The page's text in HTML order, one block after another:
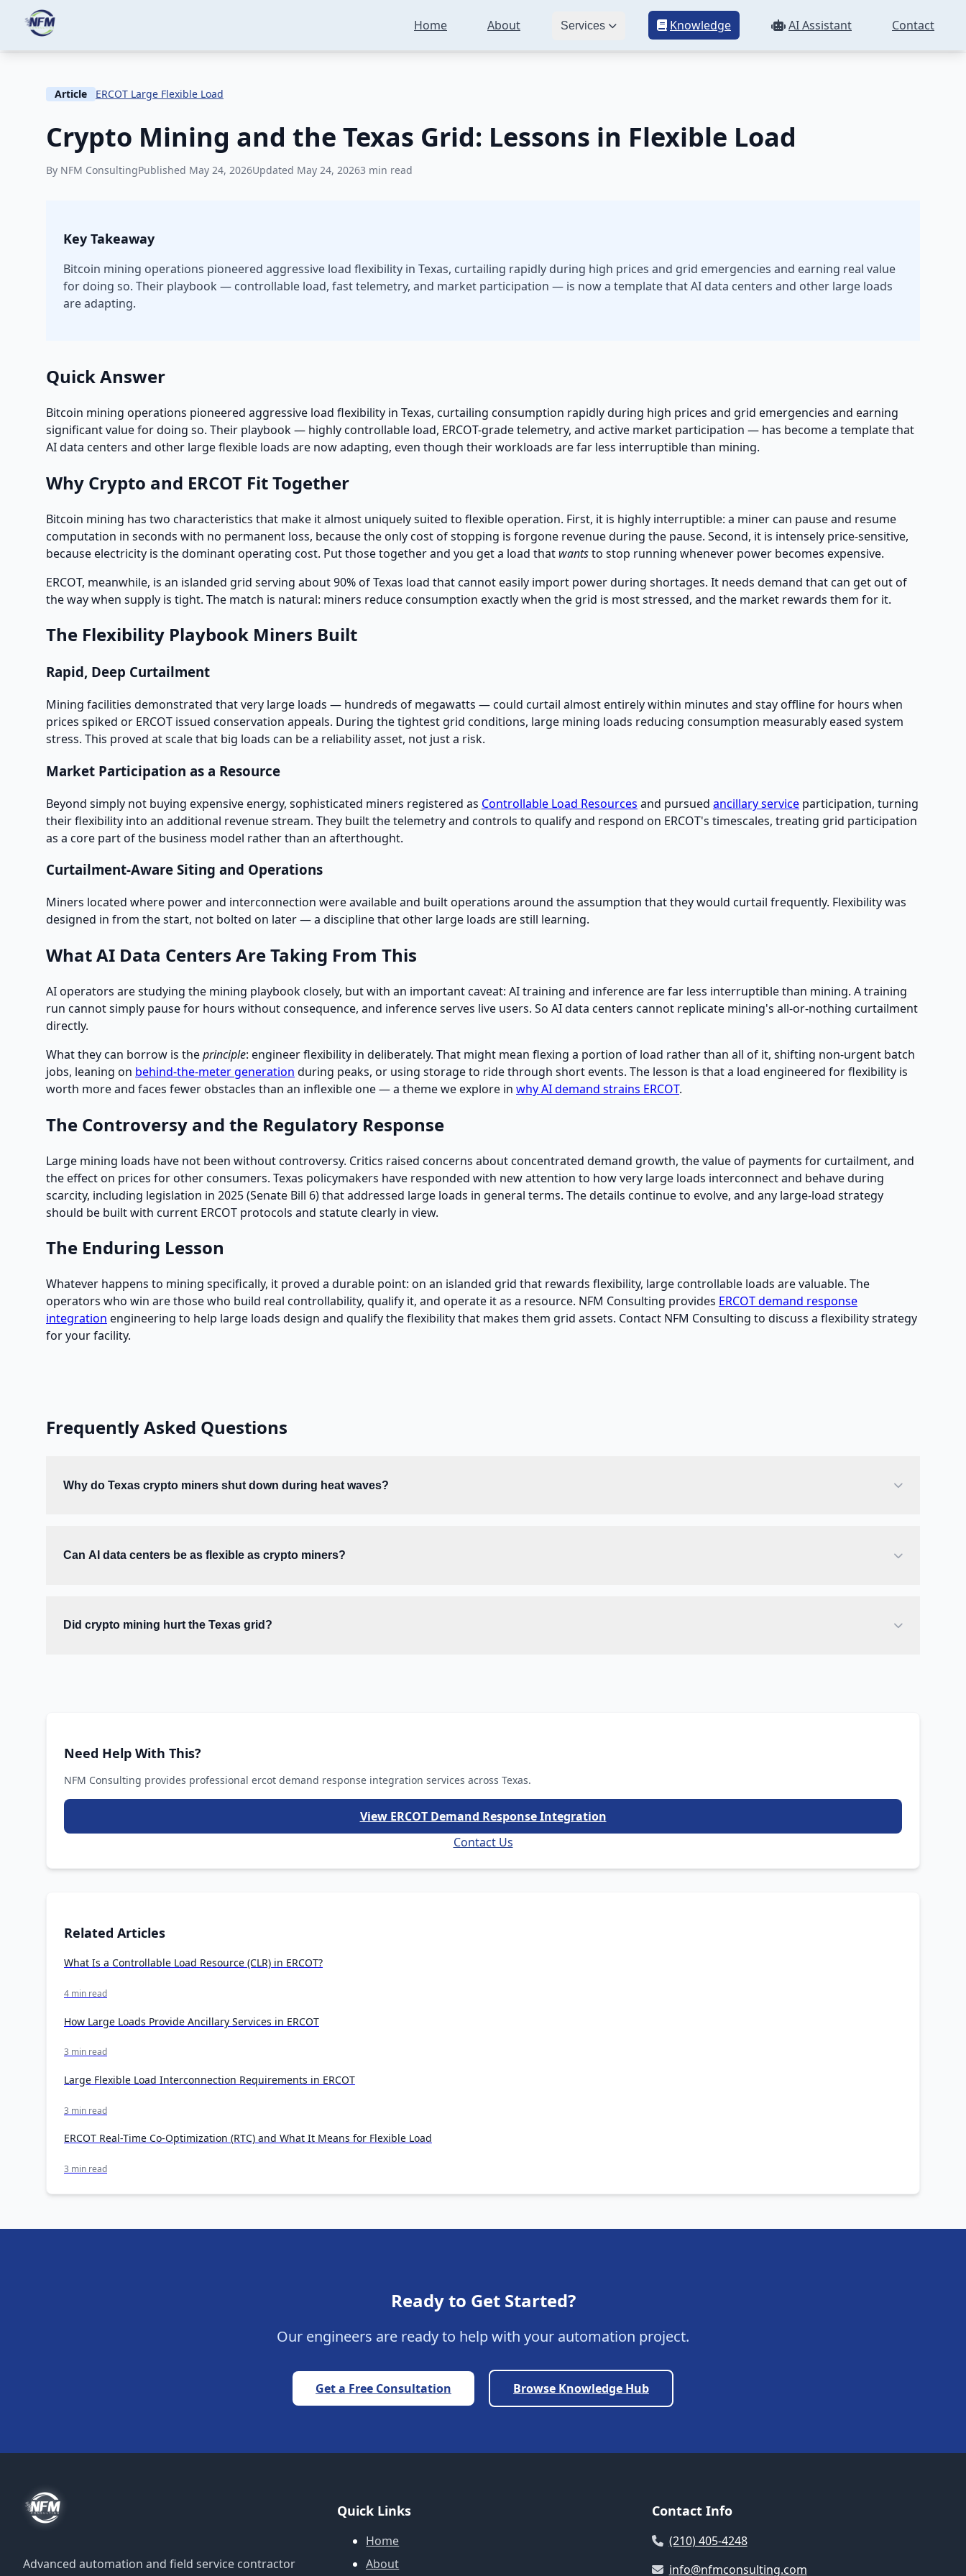
Skip to main content
Home
About Services Knowledge AI Assistant Contact
Crypto Mining and the Texas Grid: Lessons in Flexible Load
Article ERCOT Large Flexible Load
Crypto Mining and the Texas Grid: Lessons in Flexible Load
By NFM ConsultingPublished May 24, 2026Updated May 24, 20263 min read
Key Takeaway
Bitcoin mining operations pioneered aggressive load flexibility in Texas, curtailing rapidly during high prices and grid emergencies and earning real value
for doing so. Their playbook — controllable load, fast telemetry, and market participation — is now a template that AI data centers and other large loads
are adapting.
Quick Answer
Bitcoin mining operations pioneered aggressive load flexibility in Texas, curtailing consumption rapidly during high prices and grid emergencies and earning
significant value for doing so. Their playbook — highly controllable load, ERCOT-grade telemetry, and active market participation — has become a template that
AI data centers and other large flexible loads are now adapting, even though their workloads are far less interruptible than mining.
Why Crypto and ERCOT Fit Together
Bitcoin mining has two characteristics that make it almost uniquely suited to flexible operation. First, it is highly interruptible: a miner can pause and resume
computation in seconds with no permanent loss, because the only cost of stopping is forgone revenue during the pause. Second, it is intensely price-sensitive,
because electricity is the dominant operating cost. Put those together and you get a load that wantsto stop running whenever power becomes expensive.
ERCOT, meanwhile, is an islanded grid serving about 90% of Texas load that cannot easily import power during shortages. It needs demand that can get out of
the way when supply is tight. The match is natural: miners reduce consumption exactly when the grid is most stressed, and the market rewards them for it.
The Flexibility Playbook Miners Built
Rapid, Deep Curtailment
Mining facilities demonstrated that very large loads — hundreds of megawatts — could curtail almost entirely within minutes and stay offline for hours when
prices spiked or ERCOT issued conservation appeals. During the tightest grid conditions, large mining loads reducing consumption measurably eased system
stress. This proved at scale that big loads can be a reliability asset, not just a risk.
Market Participation as a Resource
Beyond simply not buying expensive energy, sophisticated miners registered as Controllable Load Resources and pursued ancillary service participation, turning
their flexibility into an additional revenue stream. They built the telemetry and controls to qualify and respond on ERCOT's timescales, treating grid participation
as a core part of the business model rather than an afterthought.
Curtailment-Aware Siting and Operations
Miners located where power and interconnection were available and built operations around the assumption that they would curtail frequently. Flexibility was
designed in from the start, not bolted on later — a discipline that other large loads are still learning.
What AI Data Centers Are Taking From This
AI operators are studying the mining playbook closely, but with an important caveat: AI training and inference are far less interruptible than mining. A training
run cannot simply pause for hours without consequence, and inference serves live users. So AI data centers cannot replicate mining's all-or-nothing curtailment
directly.
What they can borrow is theprinciple: engineer flexibility in deliberately. That might mean flexing a portion of load rather than all of it, shifting non-urgent batch
jobs, leaning on behind-the-meter generation during peaks, or using storage to ride through short events. The lesson is that a load engineered for flexibility is
worth more and faces fewer obstacles than an inflexible one — a theme we explore in why AI demand strains ERCOT.
The Controversy and the Regulatory Response
Large mining loads have not been without controversy. Critics raised concerns about concentrated demand growth, the value of payments for curtailment, and
the effect on prices for other consumers. Texas policymakers have responded with new attention to how very large loads interconnect and behave during
scarcity, including legislation in 2025 (Senate Bill 6) that addressed large loads in general terms. The details continue to evolve, and any large-load strategy
should be built with current ERCOT protocols and statute clearly in view.
The Enduring Lesson
Whatever happens to mining specifically, it proved a durable point: on an islanded grid that rewards flexibility, large controllable loads are valuable. The
operators who win are those who build real controllability, qualify it, and operate it as a resource. NFM Consulting provides ERCOT demand response
integration engineering to help large loads design and qualify the flexibility that makes them grid assets. Contact NFM Consulting to discuss a flexibility strategy
for your facility.
Frequently Asked Questions
Why do Texas crypto miners shut down during heat waves?
Can AI data centers be as flexible as crypto miners?
Did crypto mining hurt the Texas grid?
Need Help With This?
NFM Consulting provides professional ercot demand response integration services across Texas.
View ERCOT Demand Response Integration
Contact Us
Related Articles
What Is a Controllable Load Resource (CLR) in ERCOT?
4 min read
How Large Loads Provide Ancillary Services in ERCOT
3 min read
Large Flexible Load Interconnection Requirements in ERCOT
3 min read
ERCOT Real-Time Co-Optimization (RTC) and What It Means for Flexible Load
3 min read
Ready to Get Started?
Our engineers are ready to help with your automation project.
Get a Free Consultation Browse Knowledge Hub
Advanced automation and field service contractor
Quick Links
Home
About
Contact Info
(210) 405-4248
info@nfmconsulting.com